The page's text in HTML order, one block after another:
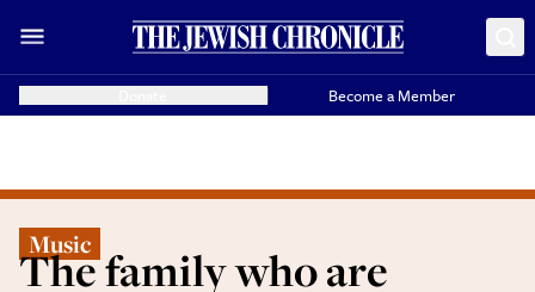
Become a Member
Music
The family who are